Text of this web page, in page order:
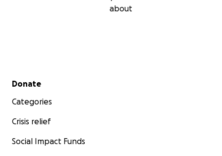
about
Secondary menu
Donate
Categories
Crisis relief
Social Impact Funds